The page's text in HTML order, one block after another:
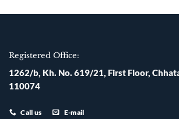
Registered Office:
1262/b, Kh. No. 619/21, First Floor,
110074
Call us E-mail